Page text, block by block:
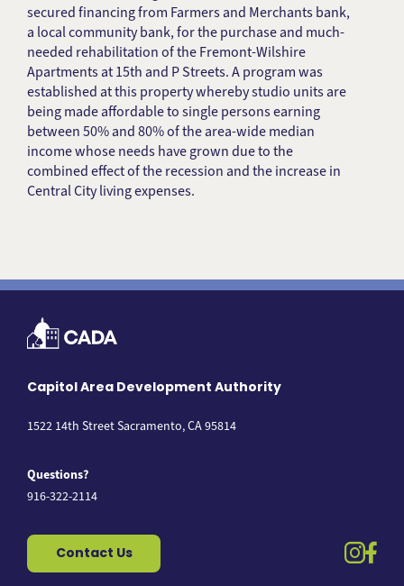
secured financing from Farmers and Merchants bank,
a local community bank, for the purchase and much-
needed rehabilitation of the Fremont-Wilshire
Apartments at 15th and P Streets. A program was
established at this property whereby studio units are
being made affordable to single persons earning
between 50% and 80% of the area-wide median
income whose needs have grown due to the
combined effect of the recession and the increase in
Central City living expenses.
Capitol Area Development Authority
1522 14th Street Sacramento, CA 95814
Questions?
916-322-2114
Contact Us